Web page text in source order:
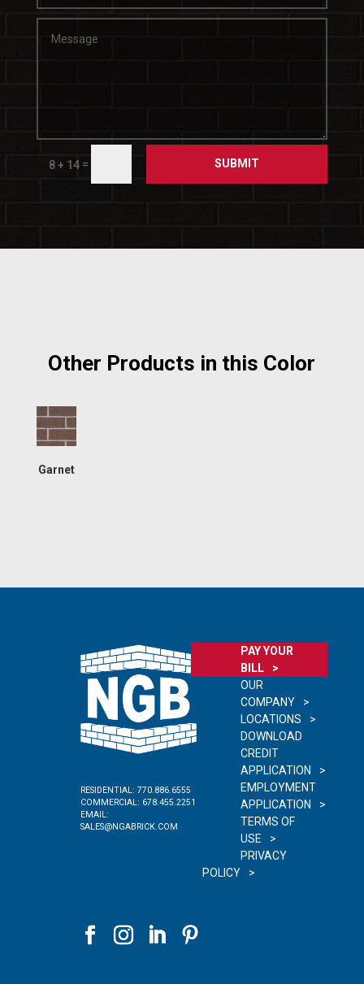
8 + 14 = SUBMIT
Other Products in this Color
Garnet
RESIDENTIAL: 770.886.6555
COMMERCIAL: 678.455.2251
EMAIL:
SALES@NGABRICK.COM
PAY YOUR
BILL
OUR
COMPANY
LOCATIONS
DOWNLOAD
CREDIT
APPLICATION
EMPLOYMENT
APPLICATION
TERMS OF
USE
PRIVACY
POLICY